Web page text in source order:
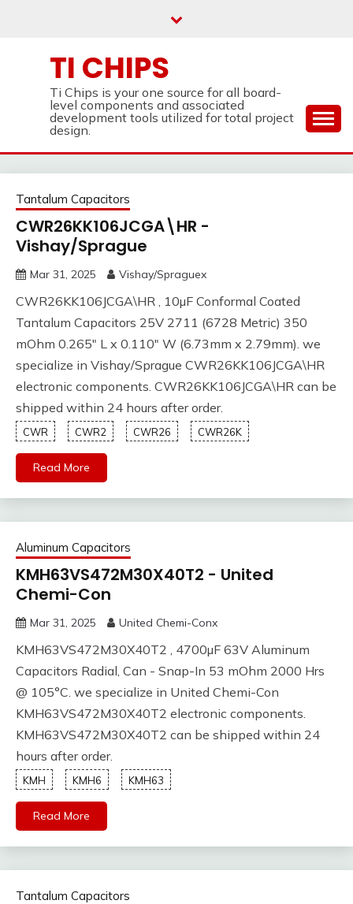
TI CHIPS
Ti Chips is your one source for all board-
level components and associated
development tools utilized for total project
design.
Tantalum Capacitors
CWR26KK106JCGA\HR -
Vishay/Sprague
Mar 31, 2025 Vishay/Spraguex
CWR26KK106JCGA\HR , 10µF Conformal Coated
Tantalum Capacitors 25V 2711 (6728 Metric) 350
mOhm 0.265" L x 0.110" W (6.73mm x 2.79mm). we
specialize in Vishay/Sprague CWR26KK106JCGA\HR
electronic components. CWR26KK106JCGA\HR can be
shipped within 24 hours after order.
CWR CWR2 CWR26 CWR26K
Read More
Aluminum Capacitors
KMH63VS472M30X40T2 - United
Chemi-Con
Mar 31, 2025 United Chemi-Conx
KMH63VS472M30X40T2 , 4700µF 63V Aluminum
Capacitors Radial, Can - Snap-In 53 mOhm 2000 Hrs
@ 105°C. we specialize in United Chemi-Con
KMH63VS472M30X40T2 electronic components.
KMH63VS472M30X40T2 can be shipped within 24
hours after order.
KMH KMH6 KMH63
Read More
Tantalum Capacitors